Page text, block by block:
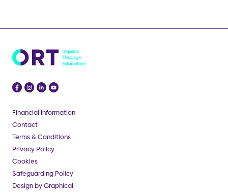
Financial Information
Contact
Terms & Conditions
Privacy Policy
Cookies
Safeguarding Policy
Design by Graphical